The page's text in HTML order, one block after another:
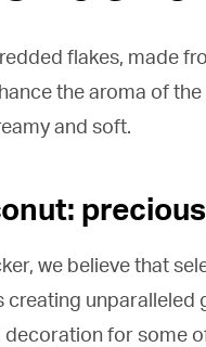
flakes, made
the aroma of
and soft.
we believe that
creating unparalleled
decoration for some